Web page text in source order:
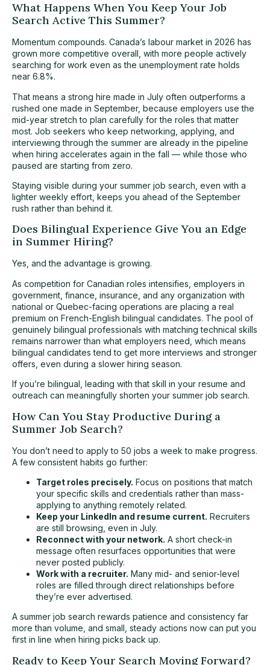
What Happens When You Keep Your Job
Search Active This Summer?
Momentum compounds. Canada’s labour market in 2026 has
grown more competitive overall, with more people actively
searching for work even as the unemployment rate holds
near 6.8%.
That means a strong hire made in July often outperforms a
rushed one made in September, because employers use the
mid-year stretch to plan carefully for the roles that matter
most. Job seekers who keep networking, applying, and
interviewing through the summer are already in the pipeline
when hiring accelerates again in the fall — while those who
paused are starting from zero.
Staying visible during your summer job search, even with a
lighter weekly effort, keeps you ahead of the September
rush rather than behind it.
Does Bilingual Experience Give You an Edge
in Summer Hiring?
Yes, and the advantage is growing.
As competition for Canadian roles intensifies, employers in
government, finance, insurance, and any organization with
national or Quebec-facing operations are placing a real
premium on French-English bilingual candidates. The pool of
genuinely bilingual professionals with matching technical skills
remains narrower than what employers need, which means
bilingual candidates tend to get more interviews and stronger
offers, even during a slower hiring season.
If you’re bilingual, leading with that skill in your resume and
outreach can meaningfully shorten your summer job search.
How Can You Stay Productive During a
Summer Job Search?
You don’t need to apply to 50 jobs a week to make progress.
A few consistent habits go further:
Target roles precisely. Focus on positions that match
your specific skills and credentials rather than mass-
applying to anything remotely related.
Keep your LinkedIn and resume current. Recruiters
are still browsing, even in July.
Reconnect with your network. A short check-in
message often resurfaces opportunities that were
never posted publicly.
Work with a recruiter. Many mid- and senior-level
roles are filled through direct relationships before
they’re ever advertised.
A summer job search rewards patience and consistency far
more than volume, and small, steady actions now can put you
first in line when hiring picks back up.
Ready to Keep Your Search Moving Forward?